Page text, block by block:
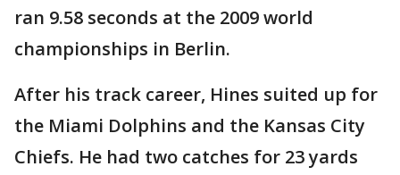
ran 9.58 seconds at the 2009 world
championships in Berlin.
After his track career, Hines suited up for
the Miami Dolphins and the Kansas City
Chiefs. He had two catches for 23 yards